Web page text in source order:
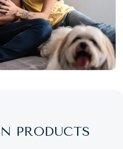
PRODUCTS